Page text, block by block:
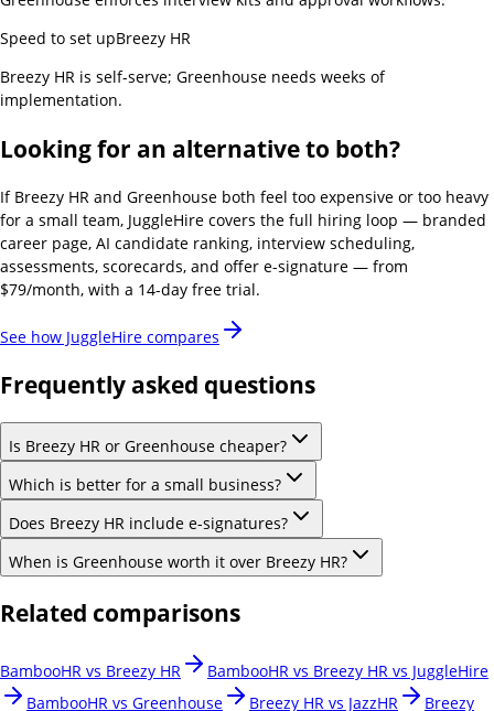
Speed to set upBreezy HR
Breezy HR is self-serve; Greenhouse needs weeks of
implementation.
Looking for an alternative to both?
If Breezy HR and Greenhouse both feel too expensive or too heavy
for a small team, JuggleHire covers the full hiring loop — branded
career page, AI candidate ranking, interview scheduling,
assessments, scorecards, and offer e-signature — from
$79/month, with a 14-day free trial.
See how JuggleHire compares
Frequently asked questions
Is Breezy HR or Greenhouse cheaper?
Which is better for a small business?
Does Breezy HR include e-signatures?
When is Greenhouse worth it over Breezy HR?
Related comparisons
BambooHR vs Breezy HR
BambooHR vs Breezy HR vs JuggleHire
BambooHR vs Greenhouse
Breezy HR vs JazzHR Breezy